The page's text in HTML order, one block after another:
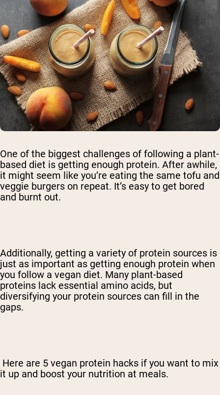
One of the biggest challenges of following a plant-
based diet is getting enough protein. After awhile,
it might seem like you’re eating the same tofu and
veggie burgers on repeat. It’s easy to get bored
and burnt out.
Additionally, getting a variety of protein sources is
just as important as getting enough protein when
you follow a vegan diet. Many plant-based
proteins lack essential amino acids, but
diversifying your protein sources can fill in the
gaps.
Here are 5 vegan protein hacks if you want to mix
it up and boost your nutrition at meals.